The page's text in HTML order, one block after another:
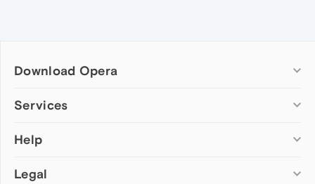
Download Opera
Computer browsers
Opera for Mac
Opera beta version
Services
Add-ons
Wallpapers
Help
Help & support
Legal